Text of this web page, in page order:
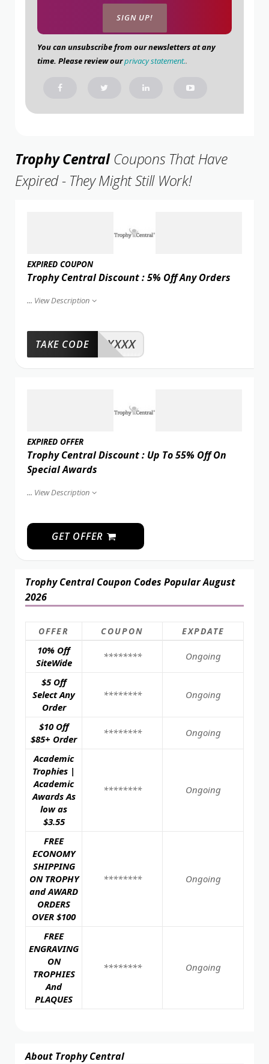
You can unsubscribe from our newsletters at any
time. Please review ourprivacy statement..
Trophy CentralCoupons That Have
Expired - They Might Still Work!
EXPIRED COUPON
Trophy Central Discount : 5% Off Any Orders
... View Description
XXXX
TAKE CODE
EXPIRED OFFER
Trophy Central Discount : Up To 55% Off On
Special Awards
... View Description
GET OFFER
Trophy Central Coupon Codes Popular August
2026
OFFER COUPON EXPDATE
10% Off
SiteWide
******** Ongoing
$5 Off
Select Any
Order
******** Ongoing
$10 Off
$85+ Order
******** Ongoing
Academic
Trophies |
Academic
Awards As
low as
$3.55
******** Ongoing
FREE
ECONOMY
SHIPPING
ON TROPHY
and AWARD
ORDERS
OVER $100
******** Ongoing
FREE
ENGRAVING
ON
TROPHIES
And
PLAQUES
******** Ongoing
About Trophy Central